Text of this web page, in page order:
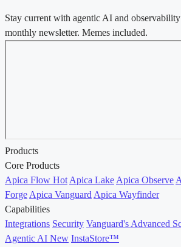
Stay current with agentic AI and
monthly newsletter. Memes included.
Products
Core Products
Apica Flow Hot Apica Lake Apica Observe
Forge Apica Vanguard Apica Wayfinder
Capabilities
Integrations Security Vanguard's Advanced
Agentic AI New InstaStore™